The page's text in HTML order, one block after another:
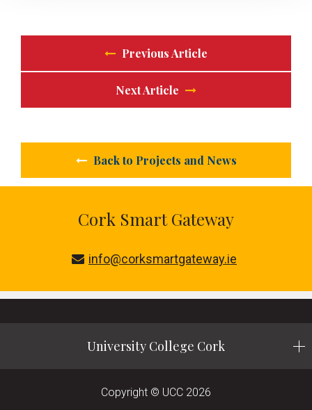
Previous Article
Next Article
Back to Projects and News
Cork Smart Gateway
info@corksmartgateway.ie
University College Cork
Copyright © UCC 2026